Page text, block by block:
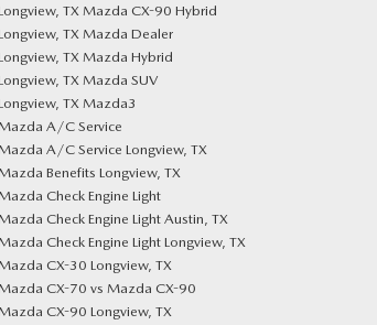
TX Mazda CX-90 Hybrid
TX Mazda Dealer
TX Mazda Hybrid
TX Mazda SUV
TX Mazda3
A/C Service
A/C Service Longview, TX
Benefits Longview, TX
Check Engine Light
Check Engine Light Austin, TX
Check Engine Light Longview, TX
CX-30 Longview, TX
CX-70 vs Mazda CX-90
CX-90 Longview, TX